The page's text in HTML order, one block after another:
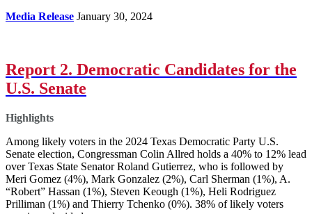
Media Release January 30, 2024
Report 2. Democratic Candidates for the
U.S. Senate
Highlights
Among likely voters in the 2024 Texas Democratic Party U.S.
Senate election, Congressman Colin Allred holds a 40% to 12% lead
over Texas State Senator Roland Gutierrez, who is followed by
Meri Gomez (4%), Mark Gonzalez (2%), Carl Sherman (1%), A.
“Robert” Hassan (1%), Steven Keough (1%), Heli Rodriguez
Prilliman (1%) and Thierry Tchenko (0%). 38% of likely voters